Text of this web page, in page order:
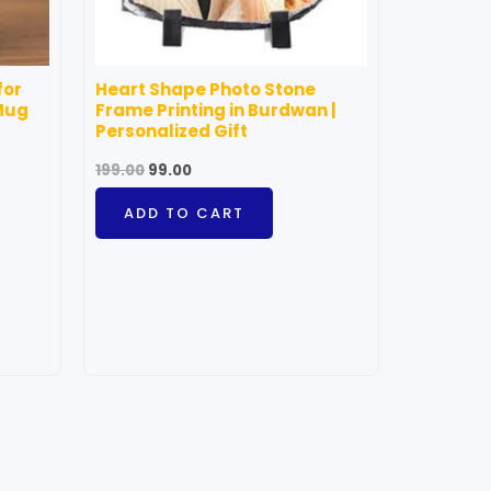
Heart Shape Photo Stone
Frame Printing in Burdwan |
Personalized Gift
199.00 99.00
ADD TO CART